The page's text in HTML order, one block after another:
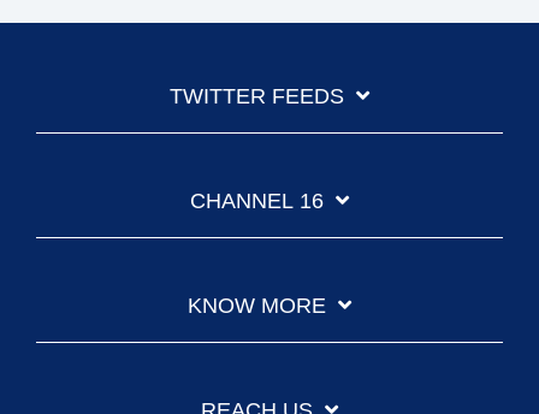
TWITTER FEEDS
CHANNEL 16
KNOW MORE